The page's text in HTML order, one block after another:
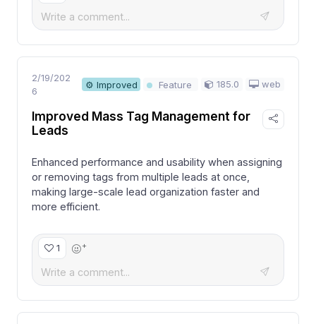
2/19/202
6
⚙ Improved Feature 185.0 web
Improved Mass Tag Management for
Leads
Enhanced performance and usability when assigning
or removing tags from multiple leads at once,
making large-scale lead organization faster and
more efficient.
1 +